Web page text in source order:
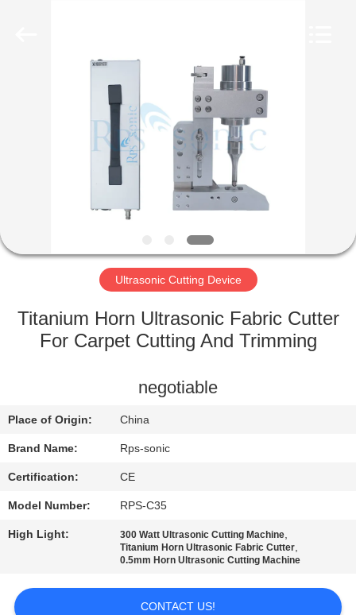
PRODUCTS
FACTORY
QUALITY
CONTACT
US
NEWS
CASES
SITEMAP
Ultrasonic Cutting Device
Titanium Horn Ultrasonic Fabric Cutter
For Carpet Cutting And Trimming
negotiable
Place of Origin: China
Brand Name: Rps-sonic
Certification: CE
Model Number: RPS-C35
High Light: 300 Watt Ultrasonic Cutting Machine,
Titanium Horn Ultrasonic Fabric Cutter,
0.5mm Horn Ultrasonic Cutting Machine
CONTACT US!